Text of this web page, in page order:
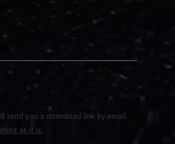
send you a download link by email.
as it is.